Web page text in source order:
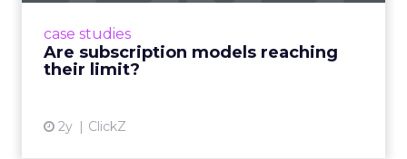
case studies
Are subscription models reaching
their limit?
2y ClickZ